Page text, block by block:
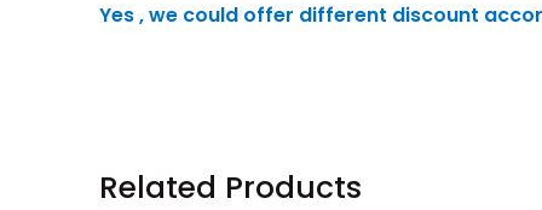
Yes , we could offer different discount
Related Products